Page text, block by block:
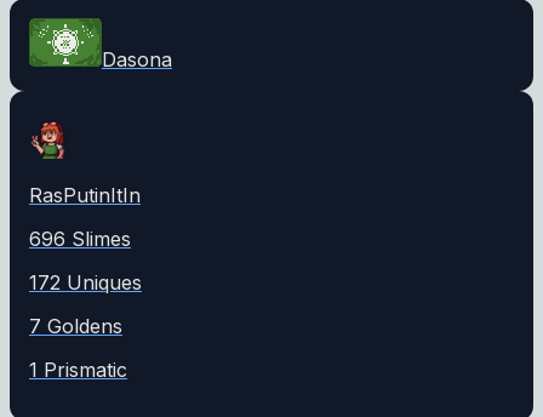
Dasona
RasPutinItIn
696 Slimes
172 Uniques
7 Goldens
1 Prismatic